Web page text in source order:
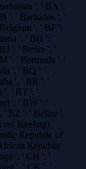
', ' BA ':
': ' Barbados ', '
', ' BF ':
', ' BH ': '
': ' Benin ', '
': ' Bermuda ', '
', ' BQ ': '
', ' BR ': '
', ' BT ': '
', ' BW ': '
' BZ ': ' Belize ',
Keeling)
Republic of
Republic
', ' CH ': '
', ' CK ': '